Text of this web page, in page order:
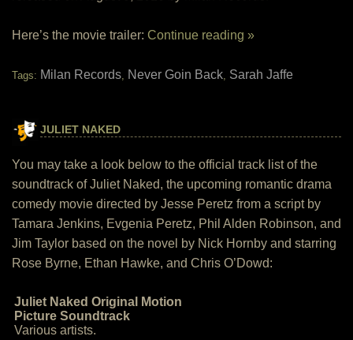
Here’s the movie trailer: Continue reading »
Tags: Milan Records, Never Goin Back, Sarah Jaffe
JULIET NAKED
You may take a look below to the official track list of the
soundtrack of Juliet Naked, the upcoming romantic drama
comedy movie directed by Jesse Peretz from a script by
Tamara Jenkins, Evgenia Peretz, Phil Alden Robinson, and
Jim Taylor based on the novel by Nick Hornby and starring
Rose Byrne, Ethan Hawke, and Chris O’Dowd:
Juliet Naked Original Motion
Picture Soundtrack
Various artists.